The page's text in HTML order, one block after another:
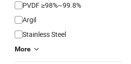
PVDF ≥98%~99.8%
Argil
Stainless Steel
More